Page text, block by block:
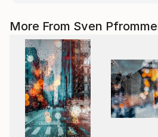
More From Sven